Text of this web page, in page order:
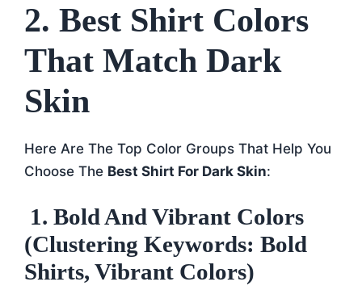
2. Best Shirt Colors
That Match Dark
Skin
Here Are The Top Color Groups That Help You
Choose The Best Shirt For Dark Skin:
1. Bold And Vibrant Colors
(Clustering Keywords: Bold
Shirts, Vibrant Colors)